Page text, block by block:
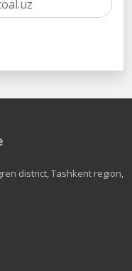
district, Tashkent region,